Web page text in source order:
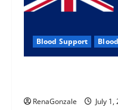
Blood Support
RenaGonzale July 1,